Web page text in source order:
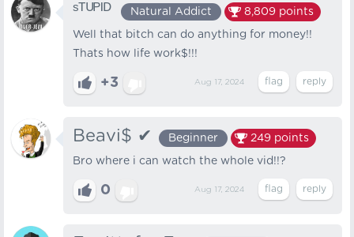
ˢᵀᵁᴾᴵᴰ Natural Addict 8,809 points
Well that bitch can do anything for money!!
Thats how life work$!!!
+3 Aug 17, 2024
Beavi$ ✔ Beginner 249 points
Bro where i can watch the whole vid!!?
0 Aug 17, 2024